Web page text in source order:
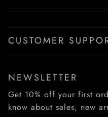
CUSTOMER
NEWSLETTER
Get 10% off your first
know about sales, new